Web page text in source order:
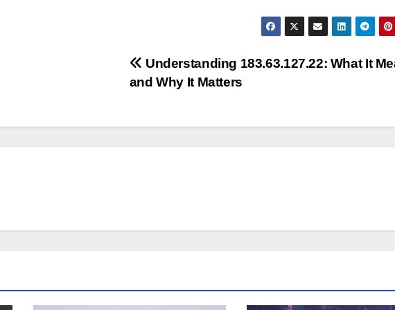
Understanding 183.63.127.22: What It
and Why It Matters